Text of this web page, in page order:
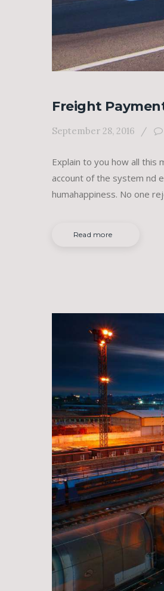
Freight
September 28, 2016
Explain to you how all this
account of the system nd
humahappiness. No one
Read more